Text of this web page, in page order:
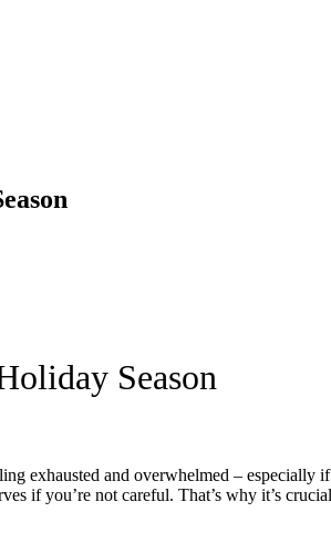
Season
exhausted and overwhelmed –
if you’re not careful. That’s why it’s